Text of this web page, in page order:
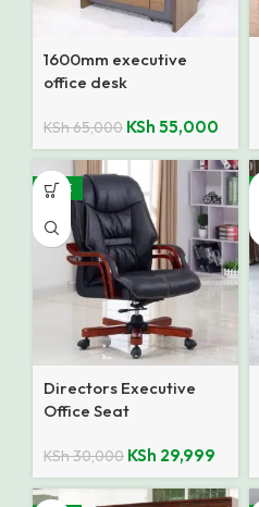
1600mm executive
office desk
KSh65,000 KSh 55,000
SALE
Directors Executive
Office Seat
KSh30,000 KSh 29,999